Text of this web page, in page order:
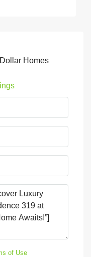
Homes
of Use